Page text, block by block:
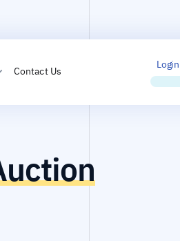
Contact Us Login